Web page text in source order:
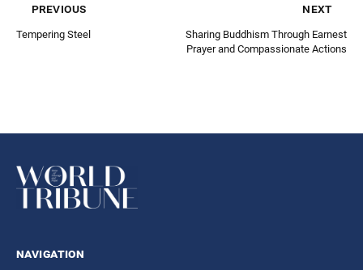
previous
Tempering Steel
next
Sharing Buddhism Through Earnest
Prayer and Compassionate Actions
navigation